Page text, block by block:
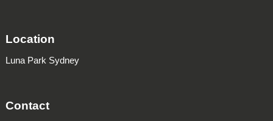
Location
Luna Park Sydney
Contact